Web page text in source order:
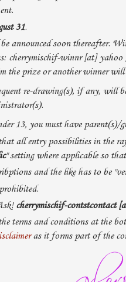
31.
announced soon thereafter.
cherrymischif-winnr [at]
the prize or another winner will
re-drawing(s), if any, will
13, you must have parent(s)/
all entry possibilities in the
" setting where applicable so
and the like has to be
cherrymischif-contstcontact
terms and conditions at the
as it forms part of the